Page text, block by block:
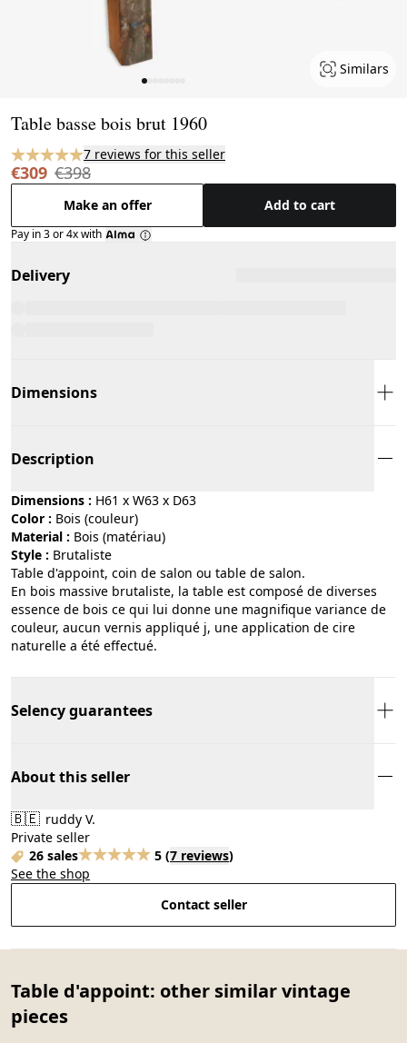
Similars
Table basse bois brut 1960
7 reviews for this seller
€309 €398
Make an offer Add to cart
Pay in 3 or 4x with
Delivery
Dimensions
Description
Dimensions : H61 x W63 x D63
Color :
bois (couleur)
Material :
bois (matériau)
Style :
brutaliste
Table d'appoint, coin de salon ou table de salon.
En bois massive brutaliste, la table est composé de diverses
essence de bois ce qui lui donne une magnifique variance de
couleur, aucun vernis appliqué j, une application de cire
naturelle a été effectué.
Selency guarantees
About this seller
🇧🇪 ruddy V.
Private seller
26 sales
5 (7 reviews)
See the shop
Contact seller
Table d'appoint: other similar vintage
pieces